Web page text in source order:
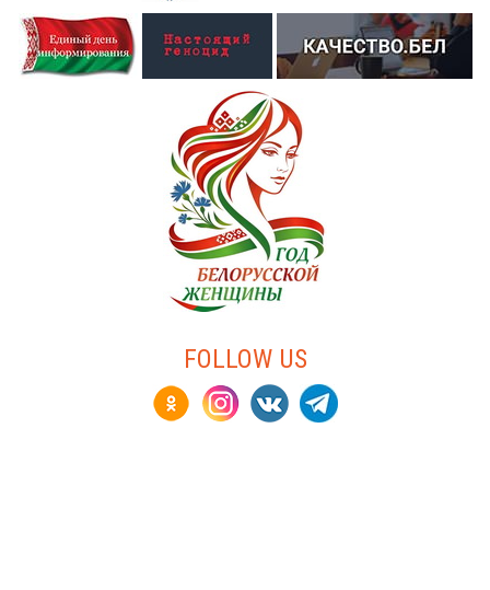
FOLLOW US